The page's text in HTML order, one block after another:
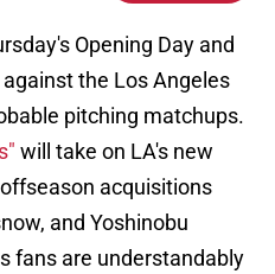
Opening Day and
the Los Angeles
pitching matchups.
will take on LA's new
acquisitions
and Yoshinobu
fans are understandably